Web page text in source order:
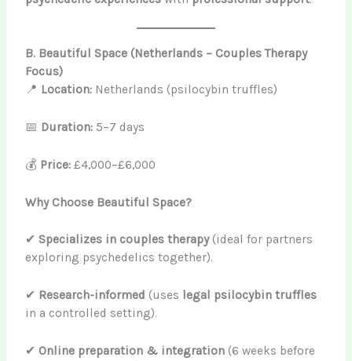
B. Beautiful Space (Netherlands – Couples Therapy
Focus)
📍 Location: Netherlands (psilocybin truffles)
📅 Duration: 5–7 days
💰 Price: £4,000–£6,000
Why Choose Beautiful Space?
✔ Specializes in couples therapy(ideal for partners
exploring psychedelics together).
✔ Research-informed (uses legal psilocybin truffles
in a controlled setting).
✔ Online preparation & integration (6 weeks before